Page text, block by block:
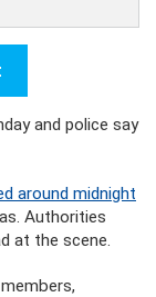
and police say
around midnight
Authorities
at the scene.